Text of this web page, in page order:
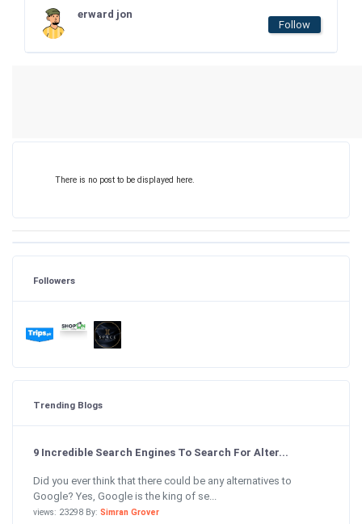
erward jon
Follow
There is no post to be displayed here.
Followers
Trending Blogs
9 Incredible Search Engines To Search For Alter...
Did you ever think that there could be any alternatives to
Google? Yes, Google is the king of se...
views: 23298 By: Simran Grover